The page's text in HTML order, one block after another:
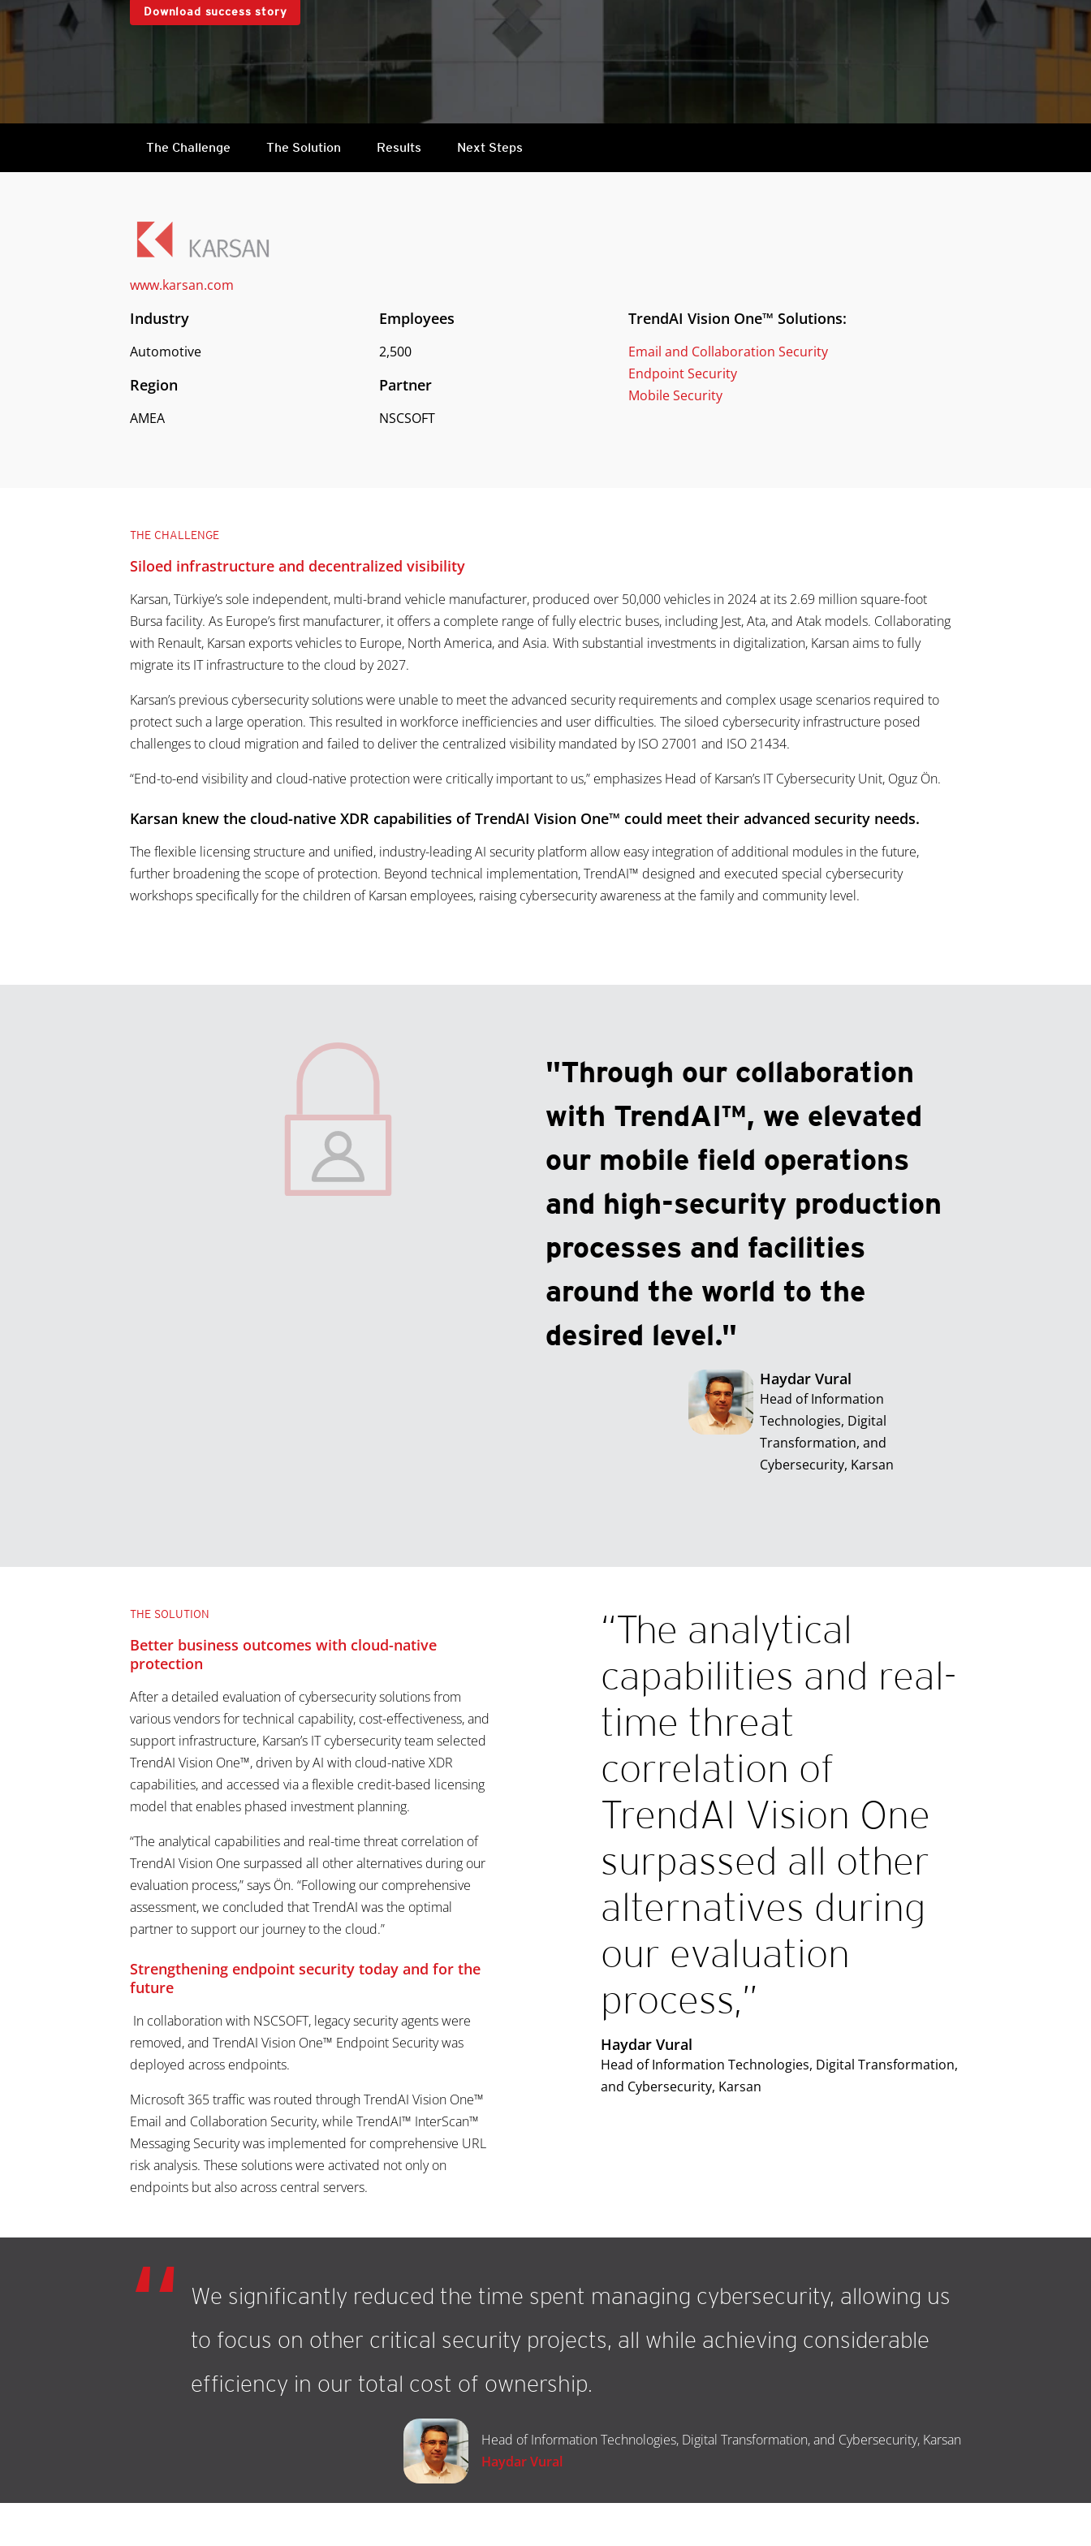
Download success story
The Challenge The Solution Results Next Steps
www.karsan.com
Industry
Automotive
Employees
2,500
Region
AMEA
Partner
NSCSOFT
TrendAI Vision One™ Solutions:
Email and Collaboration Security
Endpoint Security
Mobile Security
THE CHALLENGE
Siloed infrastructure and decentralized visibility
Karsan, Türkiye’s sole independent, multi-brand vehicle manufacturer, produced over 50,000 vehicles in 2024 at its 2.69 million square-foot
Bursa facility. As Europe’s first manufacturer, it offers a complete range of fully electric buses, including Jest, Ata, and Atak models. Collaborating
with Renault, Karsan exports vehicles to Europe, North America, and Asia. With substantial investments in digitalization, Karsan aims to fully
migrate its IT infrastructure to the cloud by 2027.
Karsan’s previous cybersecurity solutions were unable to meet the advanced security requirements and complex usage scenarios required to
protect such a large operation. This resulted in workforce inefficiencies and user difficulties. The siloed cybersecurity infrastructure posed
challenges to cloud migration and failed to deliver the centralized visibility mandated by ISO 27001 and ISO 21434.
“End-to-end visibility and cloud-native protection were critically important to us,” emphasizes Head of Karsan’s IT Cybersecurity Unit, Oguz Ön.
Karsan knew the cloud-native XDR capabilities of TrendAI Vision One™ could meet their advanced security needs.
The flexible licensing structure and unified, industry-leading AI security platform allow easy integration of additional modules in the future,
further broadening the scope of protection. Beyond technical implementation, TrendAI™ designed and executed special cybersecurity
workshops specifically for the children of Karsan employees, raising cybersecurity awareness at the family and community level.
"Through our collaboration
with TrendAI™, we elevated
our mobile field operations
and high-security production
processes and facilities
around the world to the
desired level."
Haydar Vural
Head of Information
Technologies, Digital
Transformation, and
Cybersecurity, Karsan
THE SOLUTION
Better business outcomes with cloud-native
protection
After a detailed evaluation of cybersecurity solutions from
various vendors for technical capability, cost-effectiveness, and
support infrastructure, Karsan’s IT cybersecurity team selected
TrendAI Vision One™, driven by AI with cloud-native XDR
capabilities, and accessed via a flexible credit-based licensing
model that enables phased investment planning.
“The analytical capabilities and real-time threat correlation of
TrendAI Vision One surpassed all other alternatives during our
evaluation process,” says Ön. “Following our comprehensive
assessment, we concluded that TrendAI was the optimal
partner to support our journey to the cloud.”
Strengthening endpoint security today and for the
future
In collaboration with NSCSOFT, legacy security agents were
removed, and TrendAI Vision One™ Endpoint Security was
deployed across endpoints.
Microsoft 365 traffic was routed through TrendAI Vision One™
Email and Collaboration Security, while TrendAI™ InterScan™
Messaging Security was implemented for comprehensive URL
risk analysis. These solutions were activated not only on
endpoints but also across central servers.
“The analytical
capabilities and real-
time threat
correlation of
TrendAI Vision One
surpassed all other
alternatives during
our evaluation
process,”
Haydar Vural
Head of Information Technologies, Digital Transformation,
and Cybersecurity, Karsan
We significantly reduced the time spent managing cybersecurity, allowing us
to focus on other critical security projects, all while achieving considerable
efficiency in our total cost of ownership.
Head of Information Technologies, Digital Transformation, and Cybersecurity, Karsan
Haydar Vural